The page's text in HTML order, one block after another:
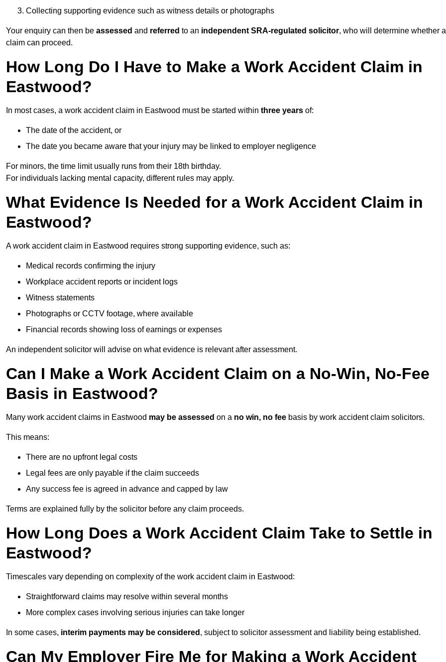
Collecting supporting evidence such as witness details or photographs
Your enquiry can then be assessed and referred to an independent SRA-regulated solicitor, who will determine whether a
claim can proceed.
How Long Do I Have to Make a Work Accident Claim in
Eastwood?
In most cases, a work accident claim in Eastwood must be started within three years of:
The date of the accident, or
The date you became aware that your injury may be linked to employer negligence
For minors, the time limit usually runs from their 18th birthday.
For individuals lacking mental capacity, different rules may apply.
What Evidence Is Needed for a Work Accident Claim in
Eastwood?
A work accident claim in Eastwood requires strong supporting evidence, such as:
Medical records confirming the injury
Workplace accident reports or incident logs
Witness statements
Photographs or CCTV footage, where available
Financial records showing loss of earnings or expenses
An independent solicitor will advise on what evidence is relevant after assessment.
Can I Make a Work Accident Claim on a No-Win, No-Fee
Basis in Eastwood?
Many work accident claims in Eastwood may be assessed on a no win, no fee basis by work accident claim solicitors.
This means:
There are no upfront legal costs
Legal fees are only payable if the claim succeeds
Any success fee is agreed in advance and capped by law
Terms are explained fully by the solicitor before any claim proceeds.
How Long Does a Work Accident Claim Take to Settle in
Eastwood?
Timescales vary depending on complexity of the work accident claim in Eastwood:
Straightforward claims may resolve within several months
More complex cases involving serious injuries can take longer
In some cases, interim payments may be considered , subject to solicitor assessment and liability being established.
Can My Employer Fire Me for Making a Work Accident